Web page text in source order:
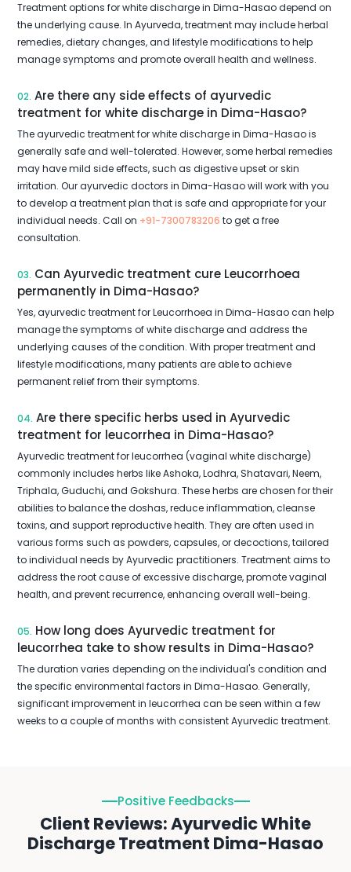
Treatment options for white discharge in Dima-Hasao depend on
the underlying cause. In Ayurveda, treatment may include herbal
remedies, dietary changes, and lifestyle modifications to help
manage symptoms and promote overall health and wellness.
02. Are there any side effects of ayurvedic
treatment for white discharge in Dima-Hasao?
The ayurvedic treatment for white discharge in Dima-Hasao is
generally safe and well-tolerated. However, some herbal remedies
may have mild side effects, such as digestive upset or skin
irritation. Our ayurvedic doctors in Dima-Hasao will work with you
to develop a treatment plan that is safe and appropriate for your
individual needs. Call on +91-7300783206 to get a free
consultation.
03. Can Ayurvedic treatment cure Leucorrhoea
permanently in Dima-Hasao?
Yes, ayurvedic treatment for Leucorrhoea in Dima-Hasao can help
manage the symptoms of white discharge and address the
underlying causes of the condition. With proper treatment and
lifestyle modifications, many patients are able to achieve
permanent relief from their symptoms.
04. Are there specific herbs used in Ayurvedic
treatment for leucorrhea in Dima-Hasao?
Ayurvedic treatment for leucorrhea (vaginal white discharge)
commonly includes herbs like Ashoka, Lodhra, Shatavari, Neem,
Triphala, Guduchi, and Gokshura. These herbs are chosen for their
abilities to balance the doshas, reduce inflammation, cleanse
toxins, and support reproductive health. They are often used in
various forms such as powders, capsules, or decoctions, tailored
to individual needs by Ayurvedic practitioners. Treatment aims to
address the root cause of excessive discharge, promote vaginal
health, and prevent recurrence, enhancing overall well-being.
05. How long does Ayurvedic treatment for
leucorrhea take to show results in Dima-Hasao?
The duration varies depending on the individual's condition and
the specific environmental factors in Dima-Hasao. Generally,
significant improvement in leucorrhea can be seen within a few
weeks to a couple of months with consistent Ayurvedic treatment.
Positive Feedbacks
Client Reviews: Ayurvedic White
Discharge Treatment Dima-Hasao